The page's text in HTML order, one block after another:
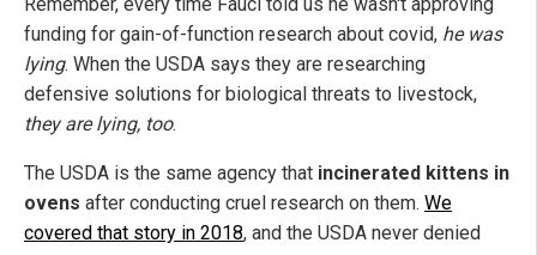
Remember, every time Fauci told us he wasn't approving
funding for gain-of-function research about covid, he was
lying. When the USDA says they are researching
defensive solutions for biological threats to livestock,
they are lying, too.
The USDA is the same agency that incinerated kittens in
ovens after conducting cruel research on them. We
covered that story in 2018, and the USDA never denied